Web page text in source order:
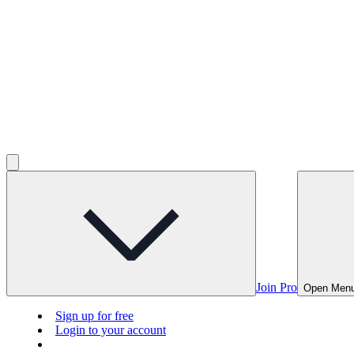
Join Pro Open
Sign up for free
Login to your account